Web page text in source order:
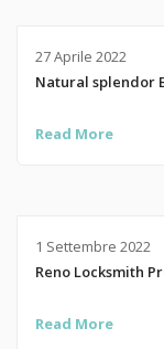
27 Aprile 2022
Natural splendor
Read More
1 Settembre 2022
Reno Locksmith
Read More